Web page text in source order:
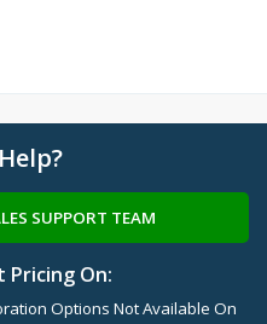
SUPPORT TEAM
Pricing On:
Options Not Available On